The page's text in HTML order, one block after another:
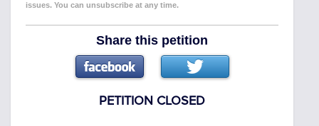
issues. You can unsubscribe at any time.
Share this petition
PETITION CLOSED